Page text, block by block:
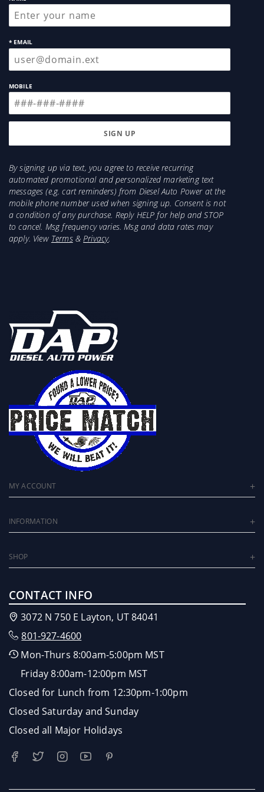
4" Turbo Back Exhaust
1989-1993 will need to purchase a new oil inlet
fitting or a new top oil line (recommended)
(Recommended) Flexible Oil Drain Line for Easier
Installation
Accessories Included:
Oil Drain Gasket
2x 3/8 Oil Drain Mounting Bolts
2x 3/8" Turbo/Manifold Mounting bolts
T3 or T4 Turbo/Manifold Gasket
* EMAIL
MOBILE
By signing up via text, you agree to receive recurring
automated promotional and personalized marketing text
messages (e.g. cart reminders) from Diesel Auto Power at the
mobile phone number used when signing up. Consent is not
a condition of any purchase. Reply HELP for help and STOP
to cancel. Msg frequency varies. Msg and data rates may
apply. View Terms&Privacy.
MY ACCOUNT
INFORMATION
SHOP
CONTACT INFO
3072 N 750 E Layton, UT 84041
801-927-4600
Mon-Thurs 8:00am-5:00pm MST
Friday 8:00am-12:00pm MST
Closed for Lunch from 12:30pm-1:00pm
Closed Saturday and Sunday
Closed all Major Holidays